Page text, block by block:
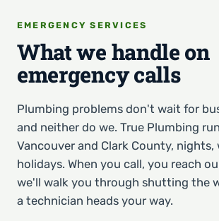
EMERGENCY SERVICES
What we handle on
emergency calls
Plumbing problems don't wait for
and neither do we. True Plumbing
Vancouver and Clark County, nights,
holidays. When you call, you reach
we'll walk you through shutting the
a technician heads your way.